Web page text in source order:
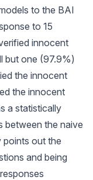
to the BAI
to 15
innocent
but one (97.9%)
the innocent
the innocent
a statistically
between the naive
points out the
and being